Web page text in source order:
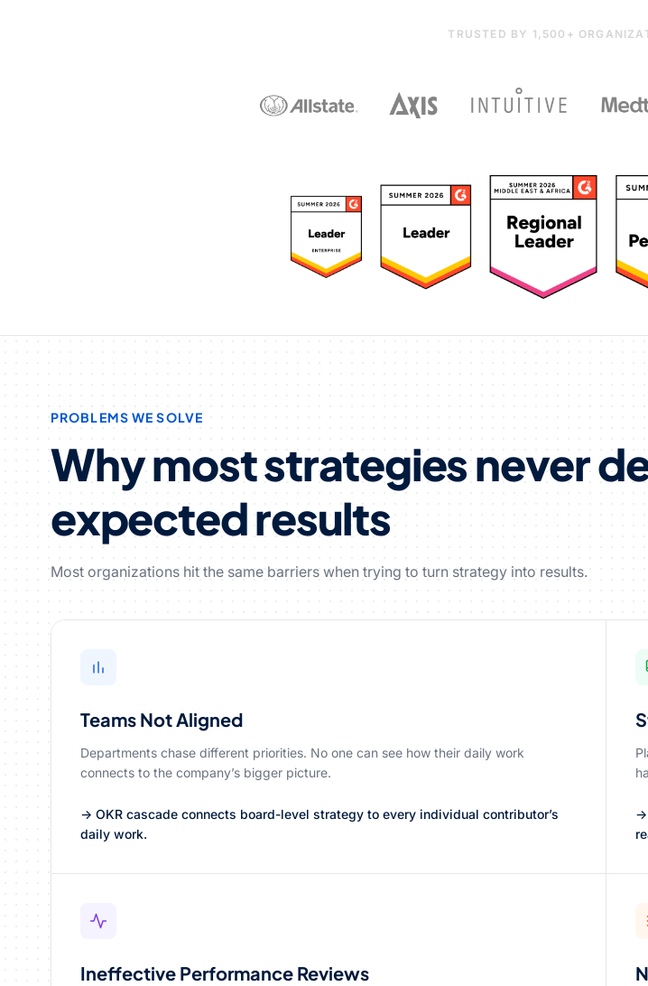
TRUSTED BY 1,500+
PROBLEMS WE SOLVE
Why most strategies never
expected results
Most organizations hit the same barriers when trying to turn strategy into results.
Teams Not Aligned
Departments chase different priorities. No one can see how their daily work
connects to the company’s bigger picture.
→ OKR cascade connects board-level strategy to every individual contributor’s
daily work.
→
Ineffective Performance Reviews